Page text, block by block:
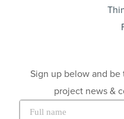
Sign up below and be
project news &